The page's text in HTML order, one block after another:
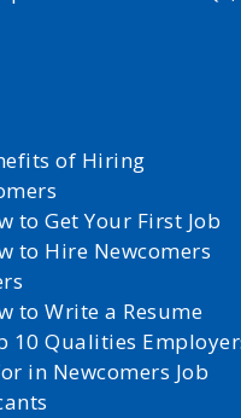
of Hiring
to Get Your First Job
to Hire Newcomers
to Write a Resume
10 Qualities
in Newcomers Job